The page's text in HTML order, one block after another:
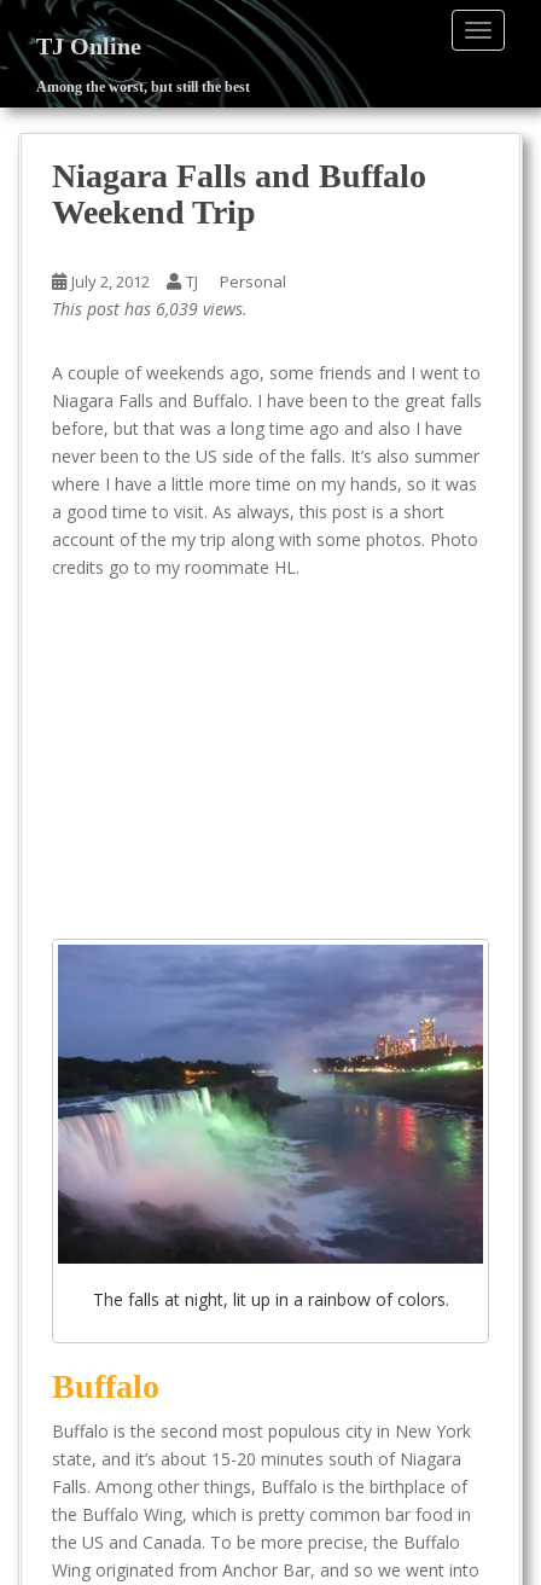
TJ Online
Among the worst, but still the best
Niagara Falls and Buffalo
Weekend Trip
July 2, 2012 TJ Personal
This post has 6,039 views.
A couple of weekends ago, some friends and I went to
Niagara Falls and Buffalo. I have been to the great falls
before, but that was a long time ago and also I have
never been to the US side of the falls. It’s also summer
where I have a little more time on my hands, so it was
a good time to visit. As always, this post is a short
account of the my trip along with some photos. Photo
credits go to my roommate HL.
The falls at night, lit up in a rainbow of colors.
Buffalo
Buffalo is the second most populous city in New York
state, and it’s about 15-20 minutes south of Niagara
Falls. Among other things, Buffalo is the birthplace of
the Buffalo Wing, which is pretty common bar food in
the US and Canada. To be more precise, the Buffalo
Wing originated from Anchor Bar, and so we went into